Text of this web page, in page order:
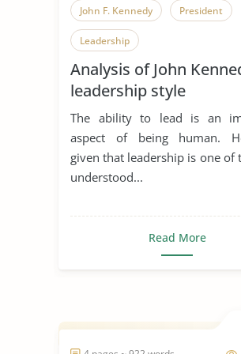
John F. Kennedy President
Leadership
Analysis of John
leadership style
The ability to lead is an
aspect of being human.
given that leadership is one of
understood...
Read More